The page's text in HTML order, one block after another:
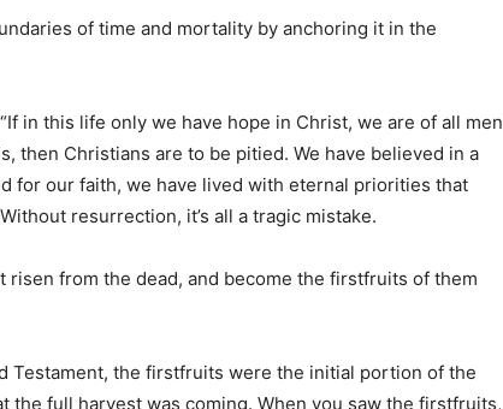
of time and mortality by anchoring it in the
in this life only we have hope in Christ, we are of all men
then Christians are to be pitied. We have believed in a
for our faith, we have lived with eternal priorities that
resurrection, it’s all a tragic mistake.
risen from the dead, and become the firstfruits of them
Testament, the firstfruits were the initial portion of the
the full harvest was coming. When you saw the firstfruits,